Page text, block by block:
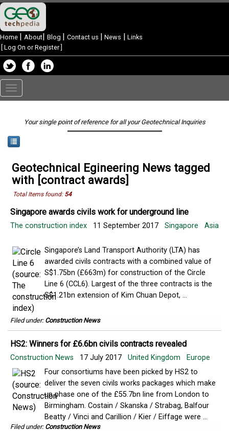
Home | About| Blog | Contact us | News | Links
Log On or Register]
Toggle
navigation
Your single point of reference for all your Geotechnical Inquiries
Geotechnical Egineering News tagged
with [contract awards]
Total Items found: 54
Singapore awards civils work for underground line
The construction index 11 September 2017 Singapore Asia
Singapore’s Land Transport Authority (LTA) has
awarded civils contracts with a combined value of
S$1.75bn (£663m) for construction of the Circle
Line 6 (CCL6). Largest of the three contracts is the
S$1.21bn extension of Kim Chuan Depot, ...
Filed under: Construction News
HS2: Winners for £6.6bn civils contracts revealed
Construction News 17 July 2017 United Kingdom
Europe
Four consortiums have been picked by HS2 to
deliver the seven civils works packages which make
up phase one of the £55.7bn line from London to
Birmingham. Costain / Skanska / Strabag, Balfour
Beatty / Vinci and Carillion / Kier / Eiffage were ...
Filed under: Construction News